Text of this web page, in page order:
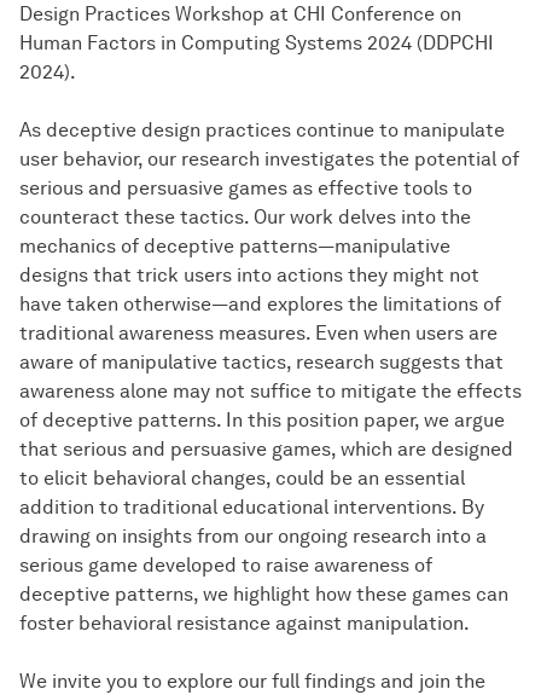
Design Practices Workshop at CHI Conference on
Human Factors in Computing Systems 2024 (DDPCHI
2024).
As deceptive design practices continue to manipulate
user behavior, our research investigates the potential of
serious and persuasive games as effective tools to
counteract these tactics. Our work delves into the
mechanics of deceptive patterns—manipulative
designs that trick users into actions they might not
have taken otherwise—and explores the limitations of
traditional awareness measures. Even when users are
aware of manipulative tactics, research suggests that
awareness alone may not suffice to mitigate the effects
of deceptive patterns. In this position paper, we argue
that serious and persuasive games, which are designed
to elicit behavioral changes, could be an essential
addition to traditional educational interventions. By
drawing on insights from our ongoing research into a
serious game developed to raise awareness of
deceptive patterns, we highlight how these games can
foster behavioral resistance against manipulation.
We invite you to explore our full findings and join the